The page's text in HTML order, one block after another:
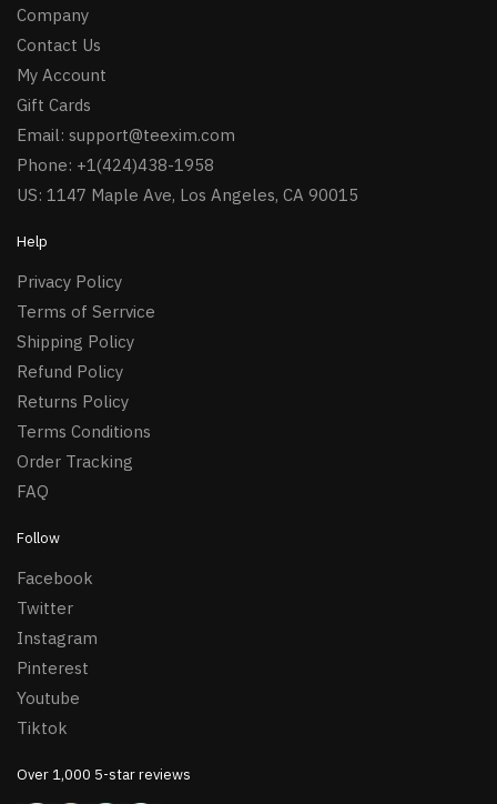
Company
Contact Us
My Account
Gift Cards
Email: support@teexim.com
Phone: +1(424)438-1958
US: 1147 Maple Ave, Los Angeles, CA 90015
Help
Privacy Policy
Terms of Serrvice
Shipping Policy
Refund Policy
Returns Policy
Terms Conditions
Order Tracking
FAQ
Follow
Facebook
Twitter
Instagram
Pinterest
Youtube
Tiktok
Over 1,000 5-star reviews